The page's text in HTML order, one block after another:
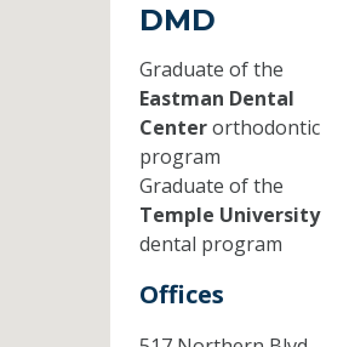
DMD
Graduate of the
Eastman Dental
Centerorthodontic
program
Graduate of the
Temple University
dental program
Offices